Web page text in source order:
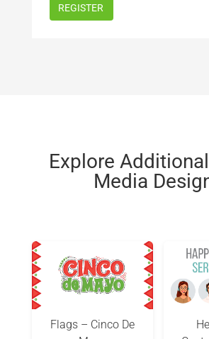
Explore
Media
Flags – Cinco De